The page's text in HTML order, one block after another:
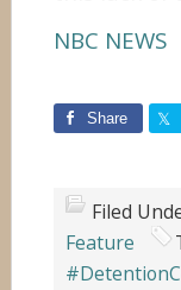
NBC NEWS
Share
Filed
Feature